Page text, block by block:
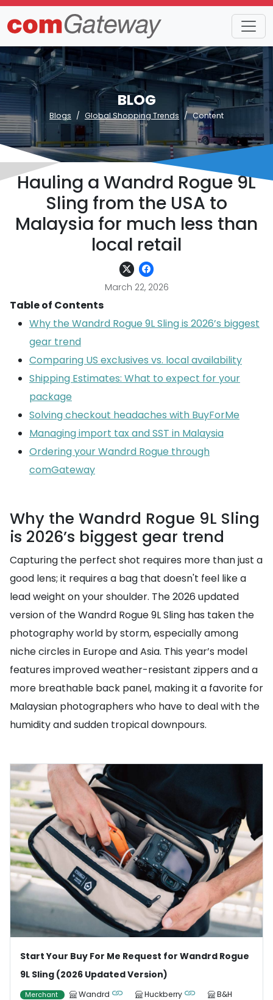
BLOG
Blogs Global Shopping Trends Content
Hauling a Wandrd Rogue 9L
Sling from the USA to
Malaysia for much less than
local retail
March 22, 2026
Table of Contents
Why the Wandrd Rogue 9L Sling is 2026’s biggest
gear trend
Comparing US exclusives vs. local availability
Shipping Estimates: What to expect for your
package
Solving checkout headaches with BuyForMe
Managing import tax and SST in Malaysia
Ordering your Wandrd Rogue through
comGateway
Why the Wandrd Rogue 9L Sling
is 2026’s biggest gear trend
Capturing the perfect shot requires more than just a
good lens; it requires a bag that doesn't feel like a
lead weight on your shoulder. The 2026 updated
version of the Wandrd Rogue 9L Sling has taken the
photography world by storm, especially among
niche circles in Europe and Asia. This year’s model
features improved weather-resistant zippers and a
more breathable back panel, making it a favorite for
Malaysian photographers who have to deal with the
humidity and sudden tropical downpours.
Start Your Buy For Me Request for Wandrd Rogue
9L Sling (2026 Updated Version)
Merchant Wandrd Huckberry
B&H